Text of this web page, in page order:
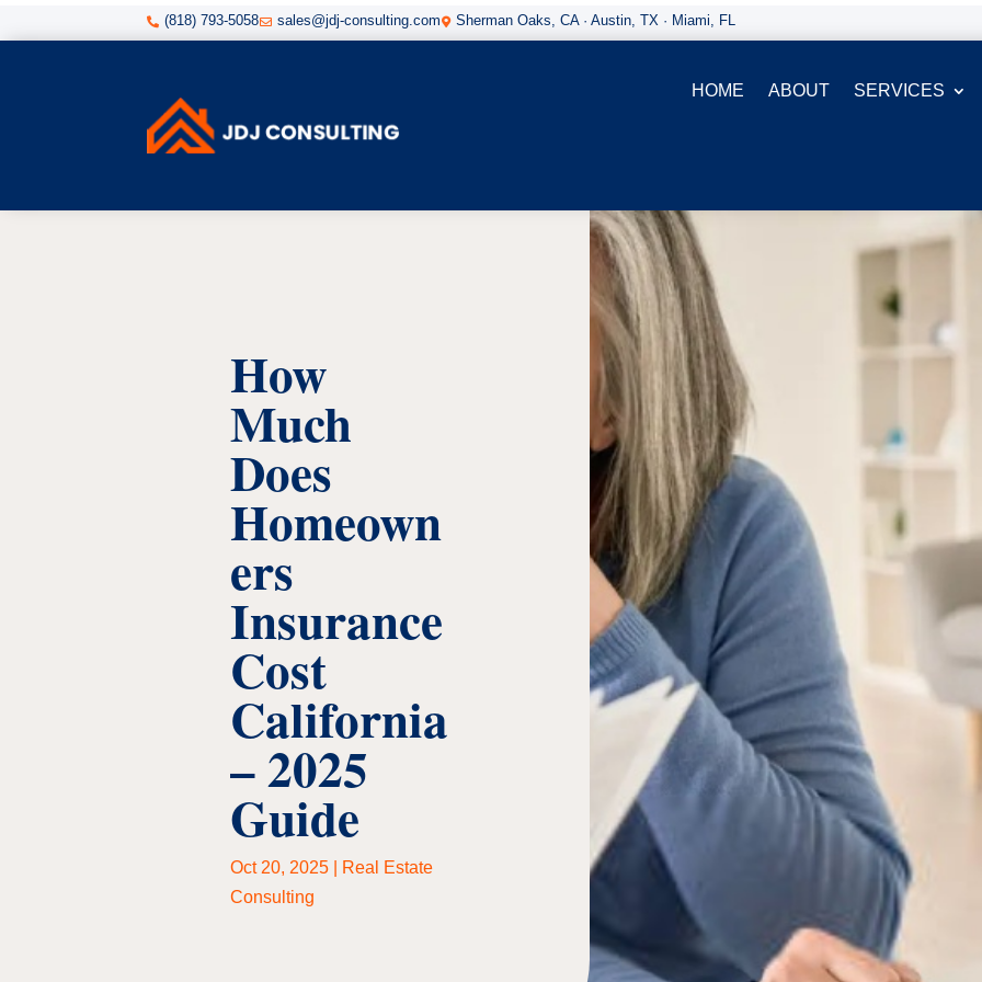
 (818) 793-5058 sales@jdj-consulting.com  Sherman Oaks, CA · Austin, TX · Miami, FL
HOME ABOUT SERVICES
How
Much
Does
Homeown
ers
Insurance
Cost
California
– 2025
Guide
Oct 20, 2025
Real Estate
Consulting